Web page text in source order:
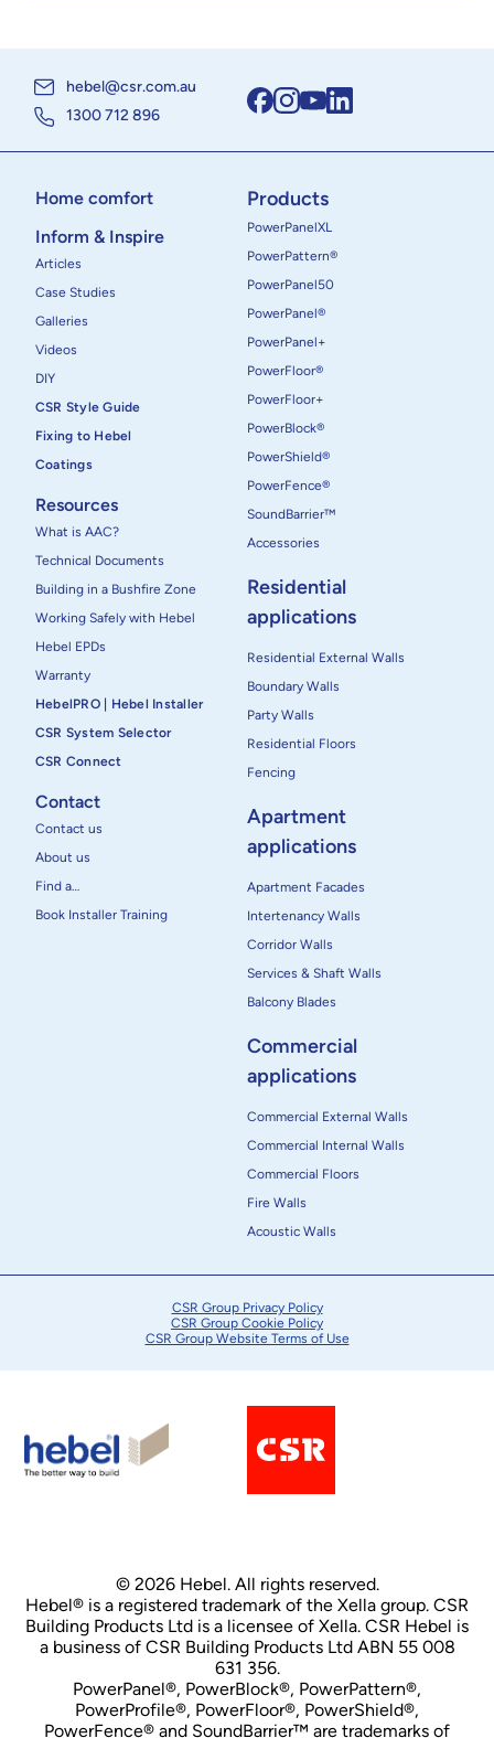
hebel@csr.com.au
1300 712 896
Home comfort
Inform & Inspire
Articles
Case Studies
Galleries
Videos
DIY
CSR Style Guide
Fixing to Hebel
Coatings
Resources
What is AAC?
Technical Documents
Building in a Bushfire Zone
Working Safely with Hebel
Hebel EPDs
Warranty
HebelPRO | Hebel Installer
CSR System Selector
CSR Connect
Contact
Contact us
About us
Find a…
Book Installer Training
Products
PowerPanelXL
PowerPattern®
PowerPanel50
PowerPanel®
PowerPanel+
PowerFloor®
PowerFloor+
PowerBlock®
PowerShield®
PowerFence®
SoundBarrier™
Accessories
Residential
applications
Residential External Walls
Boundary Walls
Party Walls
Residential Floors
Fencing
Apartment
applications
Apartment Facades
Intertenancy Walls
Corridor Walls
Services & Shaft Walls
Balcony Blades
Commercial
applications
Commercial External Walls
Commercial Internal Walls
Commercial Floors
Fire Walls
Acoustic Walls
CSR Group Privacy Policy
CSR Group Cookie Policy
CSR Group Website Terms of Use
© 2026 Hebel. All rights reserved.
Hebel® is a registered trademark of the Xella group. CSR
Building Products Ltd is a licensee of Xella. CSR Hebel is
a business of CSR Building Products Ltd ABN 55 008
631 356.
PowerPanel®, PowerBlock®, PowerPattern®,
PowerProfile®, PowerFloor®, PowerShield®,
PowerFence® and SoundBarrier™ are trademarks of